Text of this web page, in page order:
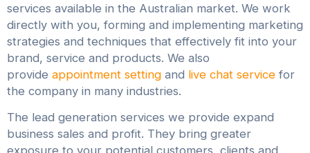
services available in the Australian market. We work
directly with you, forming and implementing marketing
strategies and techniques that effectively fit into your
brand, service and products. We also
provide appointment setting and live chat service for
the company in many industries.
The lead generation services we provide expand
business sales and profit. They bring greater